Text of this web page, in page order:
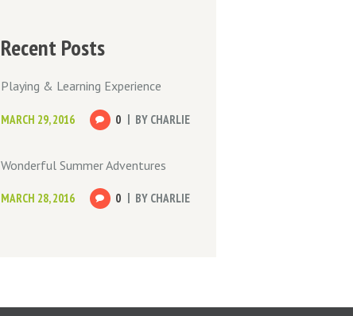
Recent Posts
Playing & Learning Experience
MARCH 29, 2016 0 BY CHARLIE
Wonderful Summer Adventures
MARCH 28, 2016 0 BY CHARLIE